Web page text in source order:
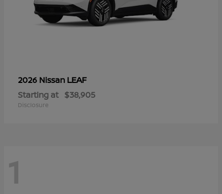
2026 Nissan LEAF
Starting at $38,905
Disclosure
1